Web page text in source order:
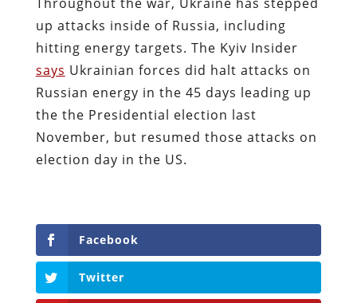
up attacks inside of Russia, including
hitting energy targets. The Kyiv Insider
says Ukrainian forces did halt attacks on
Russian energy in the 45 days leading up
the the Presidential election last
November, but resumed those attacks on
election day in the US.
Facebook
Twitter